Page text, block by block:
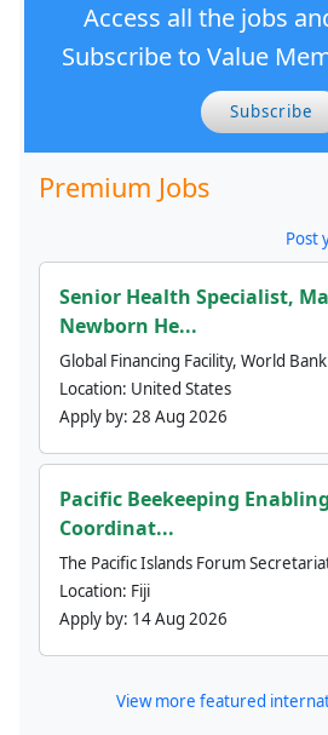
Access all the jobs
Subscribe to Value
Subscribe
Premium Jobs
Post
Senior Health Specialist,
Newborn He...
Global Financing Facility, World Bank
Location: United States
Apply by: 28 Aug 2026
Pacific Beekeeping
Coordinat...
The Pacific Islands Forum
Location: Fiji
Apply by: 14 Aug 2026
View more featured